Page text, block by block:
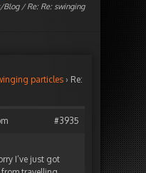
Blog/ Re: Re: swinging
particles › Re:
#3935
I’ve just got